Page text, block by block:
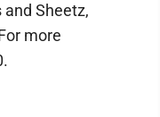
Sheetz,
more